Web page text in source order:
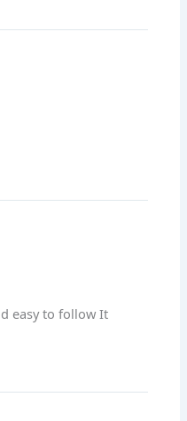
easy to follow It